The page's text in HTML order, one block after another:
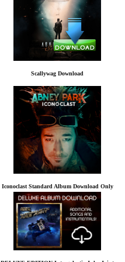
Scallywag Download
Iconoclast Standard Album Download Only